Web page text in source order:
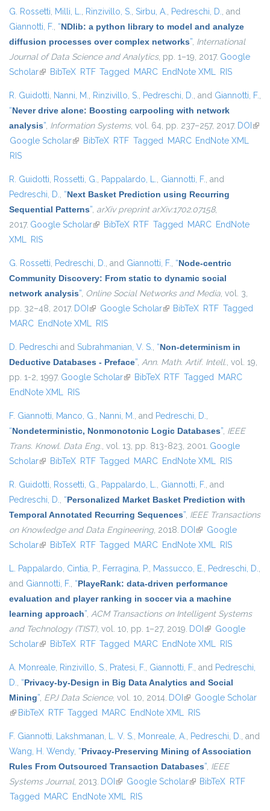
G. Rossetti, Milli, L., Rinzivillo, S., Sirbu, A., Pedreschi, D., and
Giannotti, F., “NDlib: a python library to model and analyze
diffusion processes over complex networks”, International
Journal of Data Science and Analytics, pp. 1–19, 2017. Google
Scholar(link is external)
BibTeX RTF Tagged MARC EndNote XML RIS
R. Guidotti, Nanni, M., Rinzivillo, S., Pedreschi, D., and Giannotti, F.,
“Never drive alone: Boosting carpooling with network
analysis”, Information Systems, vol. 64, pp. 237–257, 2017. DOI (link
Google Scholar(link is external)
BibTeX RTF Tagged MARC EndNote XML
RIS
R. Guidotti, Rossetti, G., Pappalardo, L., Giannotti, F., and
Pedreschi, D., “Next Basket Prediction using Recurring
Sequential Patterns”, arXiv preprint arXiv:1702.07158,
2017. Google Scholar(link is external)
BibTeX RTF Tagged MARC EndNote
XML RIS
G. Rossetti, Pedreschi, D., and Giannotti, F., “Node-centric
Community Discovery: From static to dynamic social
network analysis”, Online Social Networks and Media, vol. 3,
pp. 32–48, 2017. DOI (link is external)
Google Scholar(link is external)
BibTeX RTF Tagged
MARC EndNote XML RIS
D. Pedreschi and Subrahmanian, V. S., “Non-determinism in
Deductive Databases - Preface”, Ann. Math. Artif. Intell., vol. 19,
pp. 1-2, 1997. Google Scholar(link is external)
BibTeX RTF Tagged MARC
EndNote XML RIS
F. Giannotti, Manco, G., Nanni, M., and Pedreschi, D.,
“Nondeterministic, Nonmonotonic Logic Databases”, IEEE
Trans. Knowl. Data Eng., vol. 13, pp. 813-823, 2001. Google
Scholar(link is external)
BibTeX RTF Tagged MARC EndNote XML RIS
R. Guidotti, Rossetti, G., Pappalardo, L., Giannotti, F., and
Pedreschi, D., “Personalized Market Basket Prediction with
Temporal Annotated Recurring Sequences”, IEEE Transactions
on Knowledge and Data Engineering, 2018. DOI (link is external)
Google
Scholar(link is external)
BibTeX RTF Tagged MARC EndNote XML RIS
L. Pappalardo, Cintia, P., Ferragina, P., Massucco, E., Pedreschi, D.,
and Giannotti, F., “PlayeRank: data-driven performance
evaluation and player ranking in soccer via a machine
learning approach”, ACM Transactions on Intelligent Systems
and Technology (TIST), vol. 10, pp. 1–27, 2019. DOI (link is external)
Google
Scholar(link is external)
BibTeX RTF Tagged MARC EndNote XML RIS
A. Monreale, Rinzivillo, S., Pratesi, F., Giannotti, F., and Pedreschi,
D., “Privacy-by-Design in Big Data Analytics and Social
Mining”, EPJ Data Science, vol. 10, 2014. DOI (link is external)
Google Scholar
(link is external)
BibTeX RTF Tagged MARC EndNote XML RIS
F. Giannotti, Lakshmanan, L. V. S., Monreale, A., Pedreschi, D., and
Wang, H. Wendy, “Privacy-Preserving Mining of Association
Rules From Outsourced Transaction Databases”, IEEE
Systems Journal, 2013. DOI (link is external)
Google Scholar(link is external)
BibTeX RTF
Tagged MARC EndNote XML RIS